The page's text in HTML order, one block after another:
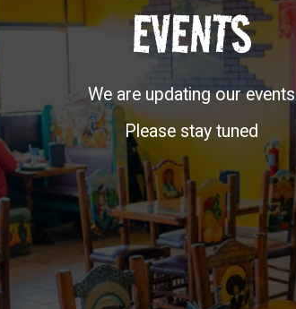
EVENTS
We are updating our events
Please stay tuned